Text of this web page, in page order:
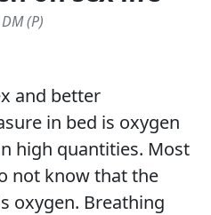
(P)
and better
in bed is oxygen
high quantities. Most
not know that the
oxygen. Breathing